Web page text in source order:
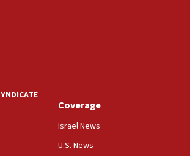
designate to Japan attends Nagasaki
account marks International Day of the
Coverage
Israel News
U.S. News